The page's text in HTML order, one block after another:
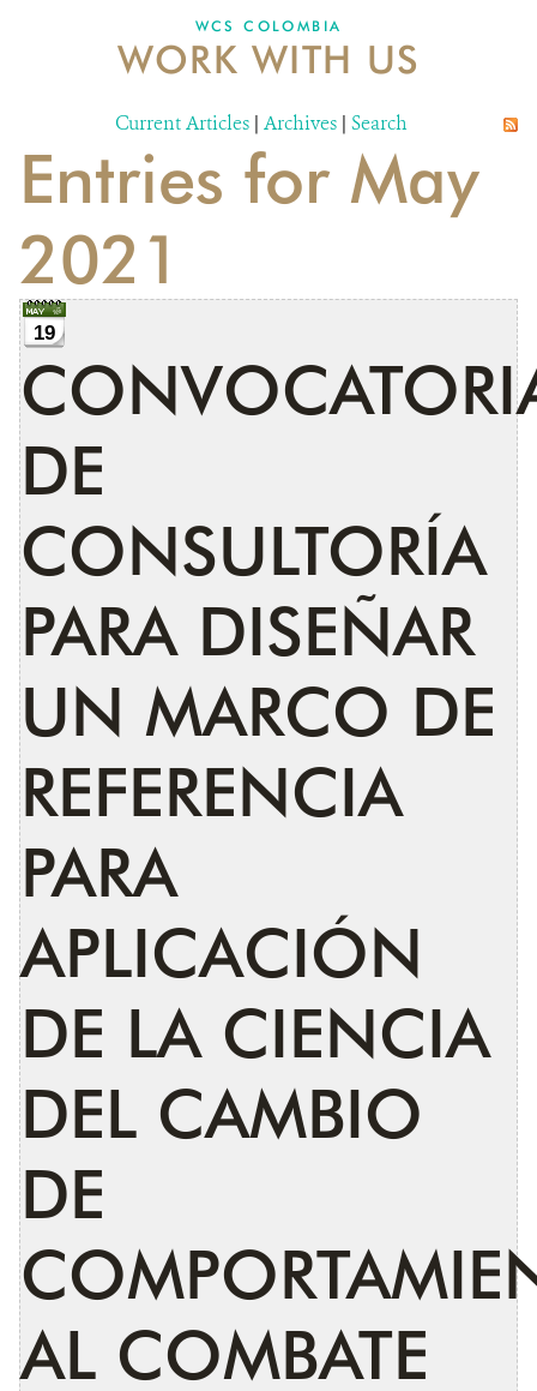
NEWS
PUBLICATIONS
GRIEVANCE REDRESS MECHANISM
WCS COLOMBIA
WORK WITH US
Current Articles | Archives | Search
Entries for May
2021
19
DE
CONSULTORÍA
PARA DISEÑAR
UN MARCO DE
REFERENCIA
PARA
APLICACIÓN
DE LA CIENCIA
DEL CAMBIO
DE
AL COMBATE